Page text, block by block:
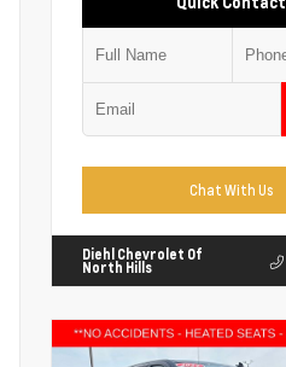
Chat With Us
Diehl Chevrolet Of
North Hills